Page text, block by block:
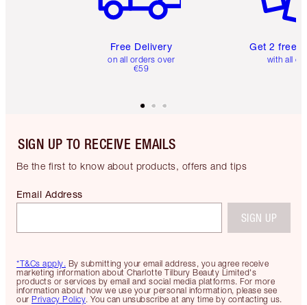
Free Delivery
on all orders over
€59
Get 2 free
with all
SIGN UP TO RECEIVE EMAILS
Be the first to know about products, offers and tips
*T&Cs apply. By submitting your email address, you agree receive
marketing information about Charlotte Tilbury Beauty Limited's
products or services by email and social media platforms. For more
information about how we use your personal information, please see
our Privacy Policy. You can unsubscribe at any time by contacting us.
Email Address
SIGN UP